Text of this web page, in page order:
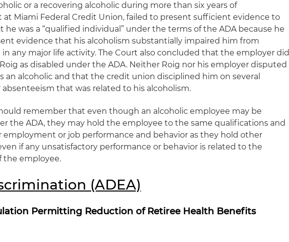
or a recovering alcoholic during more than six years of
Miami Federal Credit Union, failed to present sufficient evidence to
he was a “qualified individual” under the terms of the ADA because he
evidence that his alcoholism substantially impaired him from
any major life activity. The Court also concluded that the employer did
as disabled under the ADA. Neither Roig nor his employer disputed
an alcoholic and that the credit union disciplined him on several
absenteeism that was related to his alcoholism.
remember that even though an alcoholic employee may be
the ADA, they may hold the employee to the same qualifications and
employment or job performance and behavior as they hold other
if any unsatisfactory performance or behavior is related to the
the employee.
(ADEA)
Permitting Reduction of Retiree Health Benefits